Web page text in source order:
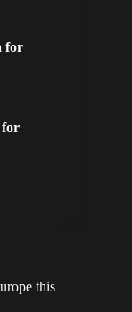
for
for
this